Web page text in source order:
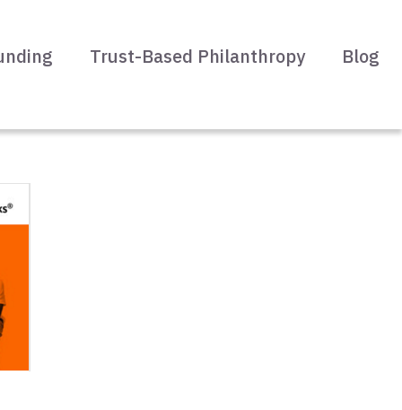
Trust-Based Philanthropy Blog